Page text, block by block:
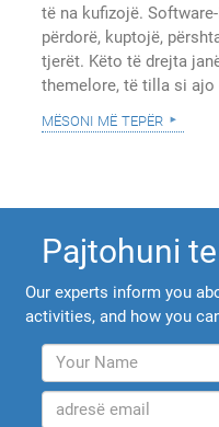
të na kufizojë.
përdorë, kuptojë,
tjerët. Këto të drejta
themelore, të tilla si
mësoni më tepër
Pajtohuni
Our experts inform you
activities, and how you